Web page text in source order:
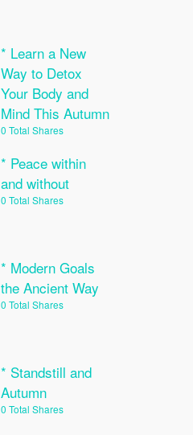
* Learn a New
Way to Detox
Your Body and
Mind This Autumn
0 Total Shares
* Peace within
and without
0 Total Shares
* Modern Goals
the Ancient Way
0 Total Shares
* Standstill and
Autumn
0 Total Shares